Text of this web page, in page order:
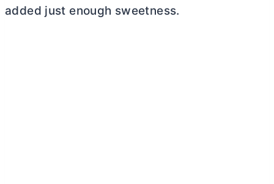
added just enough sweetness.